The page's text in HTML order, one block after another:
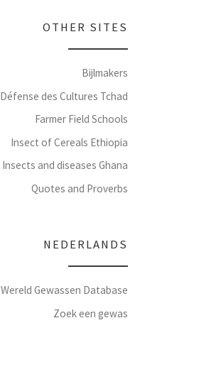
OTHER SITES
Bijlmakers
Défense des Cultures Tchad
Farmer Field Schools
Insect of Cereals Ethiopia
Insects and diseases Ghana
Quotes and Proverbs
NEDERLANDS
Wereld Gewassen Database
Zoek een gewas